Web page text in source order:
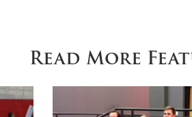
Read More